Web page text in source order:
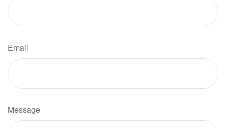
Email
Message